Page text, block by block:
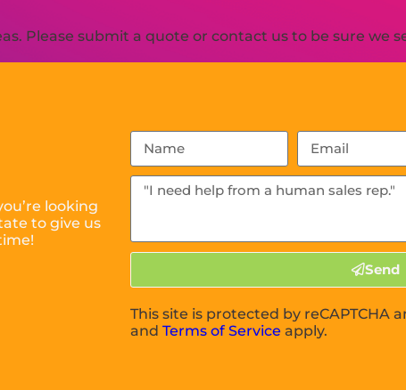
Please submit a quote or contact us to be sure we
looking
to give us
Send
This site is protected by reCAPTCHA
andTerms of Service apply.